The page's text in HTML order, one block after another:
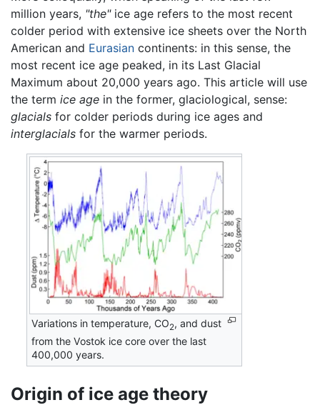
million years, "the"ice age refers to the most recent
colder period with extensive ice sheets over the North
American and Eurasian continents: in this sense, the
most recent ice age peaked, in its Last Glacial
Maximum about 20,000 years ago. This article will use
the term ice age in the former, glaciological, sense:
glacials for colder periods during ice ages and
interglacials for the warmer periods.
Variations in temperature, CO2, and dust
from the Vostok ice core over the last
400,000 years.
Origin of ice age theory